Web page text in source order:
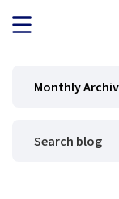
JOB SEEKERS
Monthly